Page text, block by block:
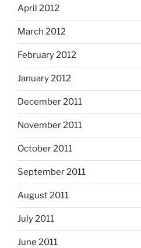
April 2012
March 2012
February 2012
January 2012
December 2011
November 2011
October 2011
September 2011
August 2011
July 2011
June 2011